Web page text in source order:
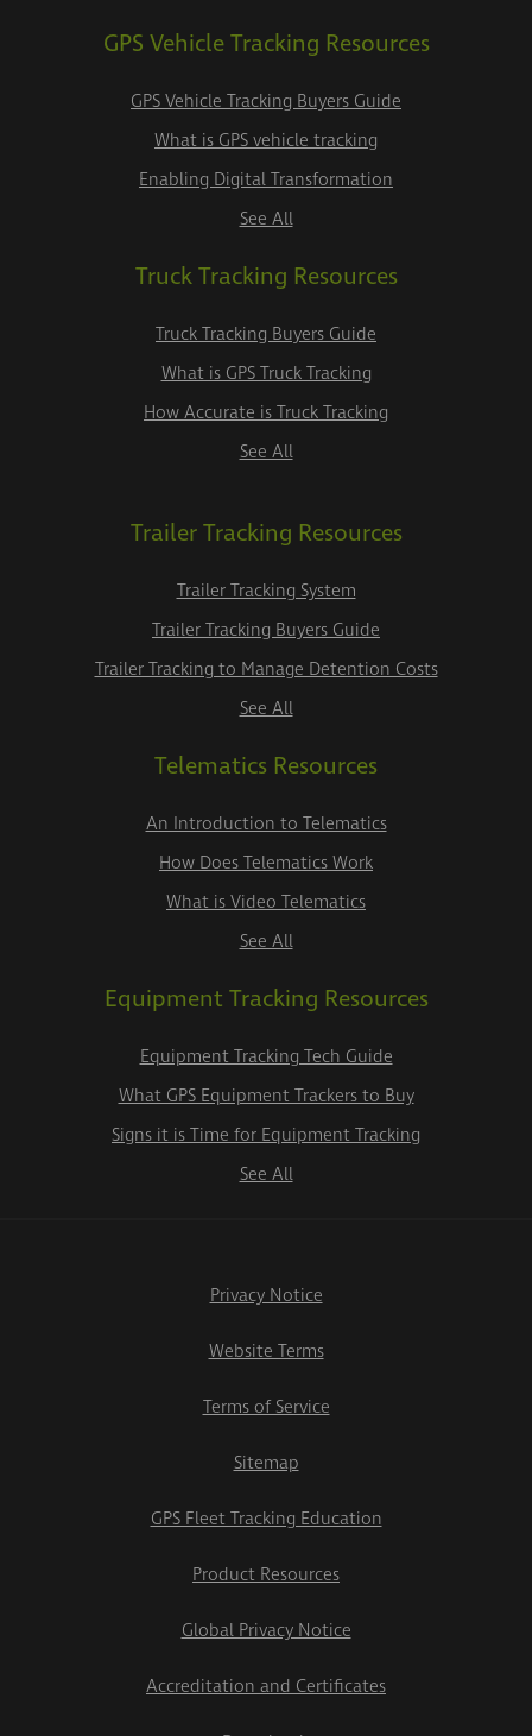
GPS Vehicle Tracking Resources
GPS Vehicle Tracking Buyers Guide
What is GPS vehicle tracking
Enabling Digital Transformation
See All
Truck Tracking Resources
Truck Tracking Buyers Guide
What is GPS Truck Tracking
How Accurate is Truck Tracking
See All
Trailer Tracking Resources
Trailer Tracking System
Trailer Tracking Buyers Guide
Trailer Tracking to Manage Detention Costs
See All
Telematics Resources
An Introduction to Telematics
How Does Telematics Work
What is Video Telematics
See All
Equipment Tracking Resources
Equipment Tracking Tech Guide
What GPS Equipment Trackers to Buy
Signs it is Time for Equipment Tracking
See All
Privacy Notice
Website Terms
Terms of Service
Sitemap
GPS Fleet Tracking Education
Product Resources
Global Privacy Notice
Accreditation and Certificates